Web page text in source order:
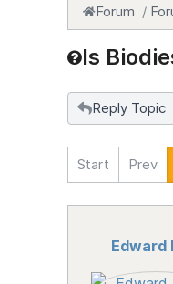
Forum
Is
Reply Topic
Start Prev
Edward